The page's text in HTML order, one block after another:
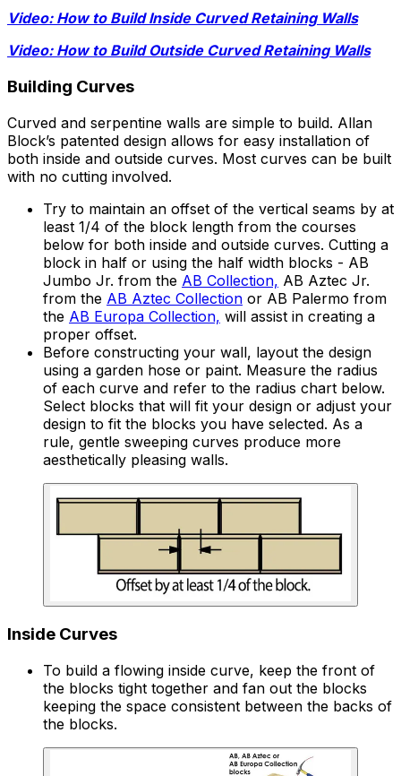
Video: How to Build Inside Curved Retaining Walls
Video: How to Build Outside Curved Retaining Walls
Building Curves
Curved and serpentine walls are simple to build. Allan
Block’s patented design allows for easy installation of
both inside and outside curves. Most curves can be built
with no cutting involved.
Try to maintain an offset of the vertical seams by at
least 1/4 of the block length from the courses
below for both inside and outside curves. Cutting a
block in half or using the half width blocks - AB
Jumbo Jr. from the AB Collection, AB Aztec Jr.
from the AB Aztec Collection or AB Palermo from
the AB Europa Collection, will assist in creating a
proper offset.
Before constructing your wall, layout the design
using a garden hose or paint. Measure the radius
of each curve and refer to the radius chart below.
Select blocks that will fit your design or adjust your
design to fit the blocks you have selected. As a
rule, gentle sweeping curves produce more
aesthetically pleasing walls.
Inside Curves
To build a flowing inside curve, keep the front of
the blocks tight together and fan out the blocks
keeping the space consistent between the backs of
the blocks.